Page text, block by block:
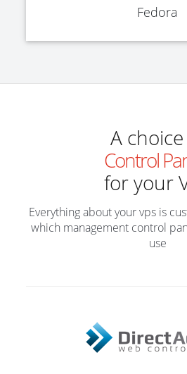
Fedora
A
Control
for your
Everything about your vps is
which management control
use